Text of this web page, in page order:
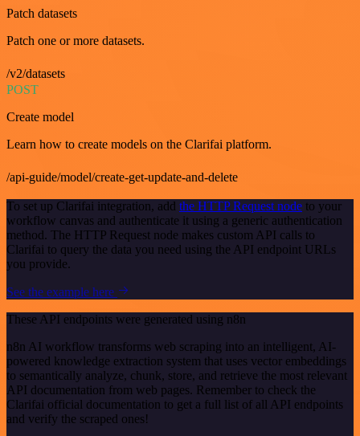
Patch datasets
Patch one or more datasets.
/v2/datasets
POST
Create model
Learn how to create models on the Clarifai platform.
/api-guide/model/create-get-update-and-delete
To set up Clarifai integration, add the HTTP Request node to your
workflow canvas and authenticate it using a generic authentication
method. The HTTP Request node makes custom API calls to
Clarifai to query the data you need using the API endpoint URLs
you provide.
See the example here
These API endpoints were generated using n8n
n8n AI workflow transforms web scraping into an intelligent, AI-
powered knowledge extraction system that uses vector embeddings
to semantically analyze, chunk, store, and retrieve the most relevant
API documentation from web pages. Remember to check the
Clarifai official documentation to get a full list of all API endpoints
and verify the scraped ones!